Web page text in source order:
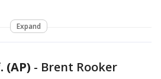
Expand
(AP) - Brent Rooker